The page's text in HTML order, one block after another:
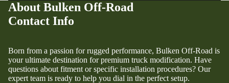
About Bulken Off-Road
Contact Info
Born from a passion for rugged performance, Bulken Off-Road is
your ultimate destination for premium truck modification. Have
questions about fitment or specific installation procedures? Our
expert team is ready to help you dial in the perfect setup.